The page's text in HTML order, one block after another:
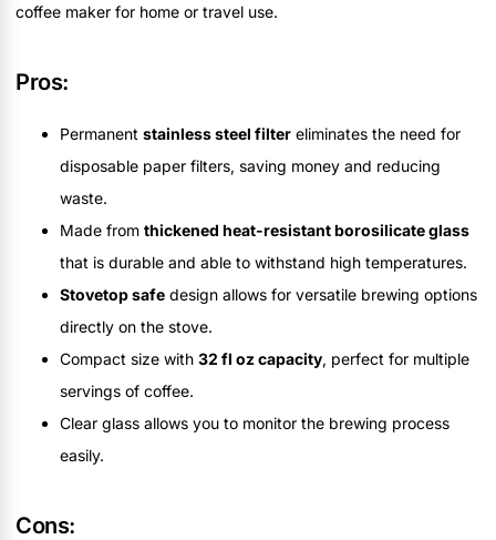
coffee maker for home or travel use.
Pros:
Permanent stainless steel filter eliminates the need for
disposable paper filters, saving money and reducing
waste.
Made from thickened heat-resistant borosilicate glass
that is durable and able to withstand high temperatures.
Stovetop safe design allows for versatile brewing options
directly on the stove.
Compact size with 32 fl oz capacity, perfect for multiple
servings of coffee.
Clear glass allows you to monitor the brewing process
easily.
Cons: